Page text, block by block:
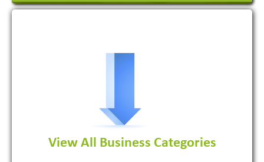
View More
View All Business Categories